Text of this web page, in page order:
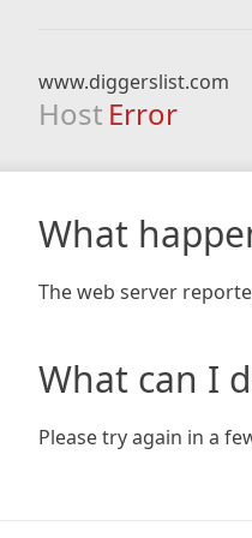
www.diggerslist.com
Host Error
What
The web server
What can I
Please try again in a